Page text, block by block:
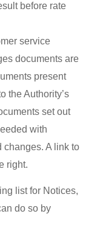
before rate
service
documents are
present
the Authority’s
set out
with
A link to
right.
list for Notices,
do so by